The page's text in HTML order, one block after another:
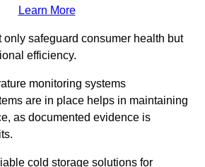
Learn More
only safeguard consumer health but
efficiency.
monitoring systems
are in place helps in maintaining
as documented evidence is
cold storage solutions for